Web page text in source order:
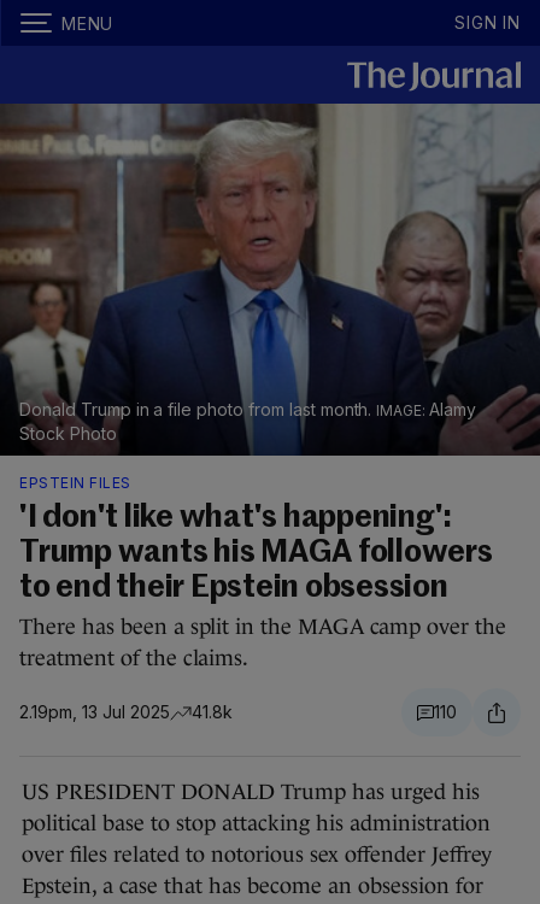
MENU SIGN IN
Donald Trump in a file photo from last month.
Alamy
Stock Photo
EPSTEIN FILES
'I don't like what's happening':
Trump wants his MAGA followers
to end their Epstein obsession
There has been a split in the MAGA camp over the
treatment of the claims.
2.19pm, 13 Jul 2025 41.8k 110
US PRESIDENT DONALD Trump has urged his
political base to stop attacking his administration
over files related to notorious sex offender Jeffrey
Epstein, a case that has become an obsession for